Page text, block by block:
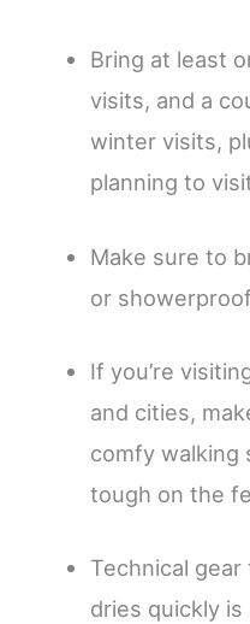
Bring at least
visits, and a
winter visits,
planning to
Make sure to
or
If you’re
and cities,
comfy walking
tough on the
Technical
dries quickly is